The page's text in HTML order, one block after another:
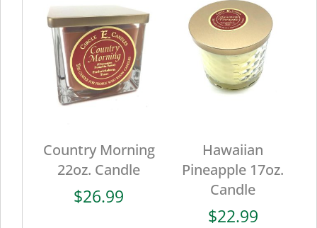
Country Morning
22oz. Candle
$26.99
Hawaiian
Pineapple 17oz.
Candle
$22.99